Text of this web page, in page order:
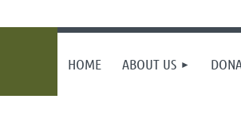
HOME ABOUT US